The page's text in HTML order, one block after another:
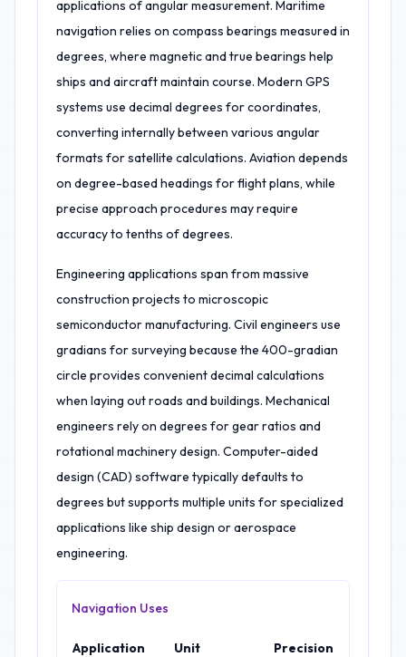
applications of angular measurement. Maritime
navigation relies on compass bearings measured in
degrees, where magnetic and true bearings help
ships and aircraft maintain course. Modern GPS
systems use decimal degrees for coordinates,
converting internally between various angular
formats for satellite calculations. Aviation depends
on degree-based headings for flight plans, while
precise approach procedures may require
accuracy to tenths of degrees.
Engineering applications span from massive
construction projects to microscopic
semiconductor manufacturing. Civil engineers use
gradians for surveying because the 400-gradian
circle provides convenient decimal calculations
when laying out roads and buildings. Mechanical
engineers rely on degrees for gear ratios and
rotational machinery design. Computer-aided
design (CAD) software typically defaults to
degrees but supports multiple units for specialized
applications like ship design or aerospace
engineering.
Navigation Uses
Application Unit
Precision